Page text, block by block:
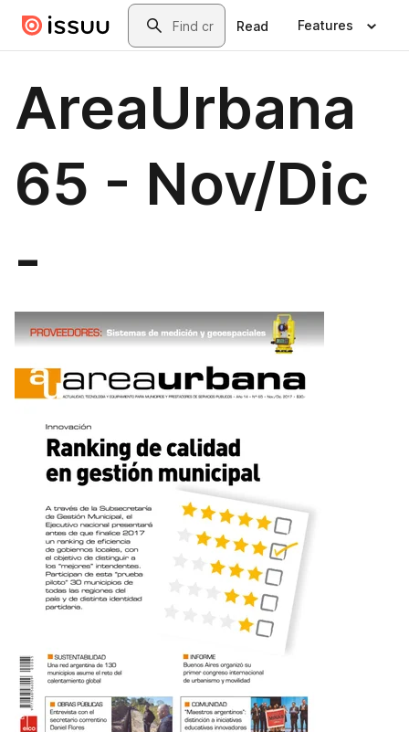
Skip to main contentSearch
Read Features
AreaUrbana
65 - Nov/Dic
-